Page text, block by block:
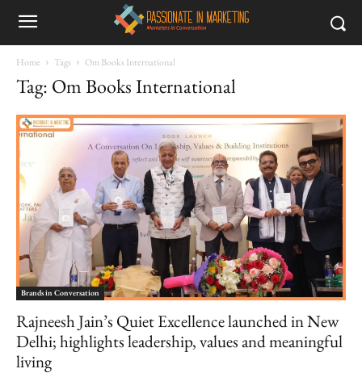
Home Tags Om Books International
Tag: Om Books International
Brands in Conversation
Rajneesh Jain’s Quiet Excellence launched in New
Delhi; highlights leadership, values and meaningful
living